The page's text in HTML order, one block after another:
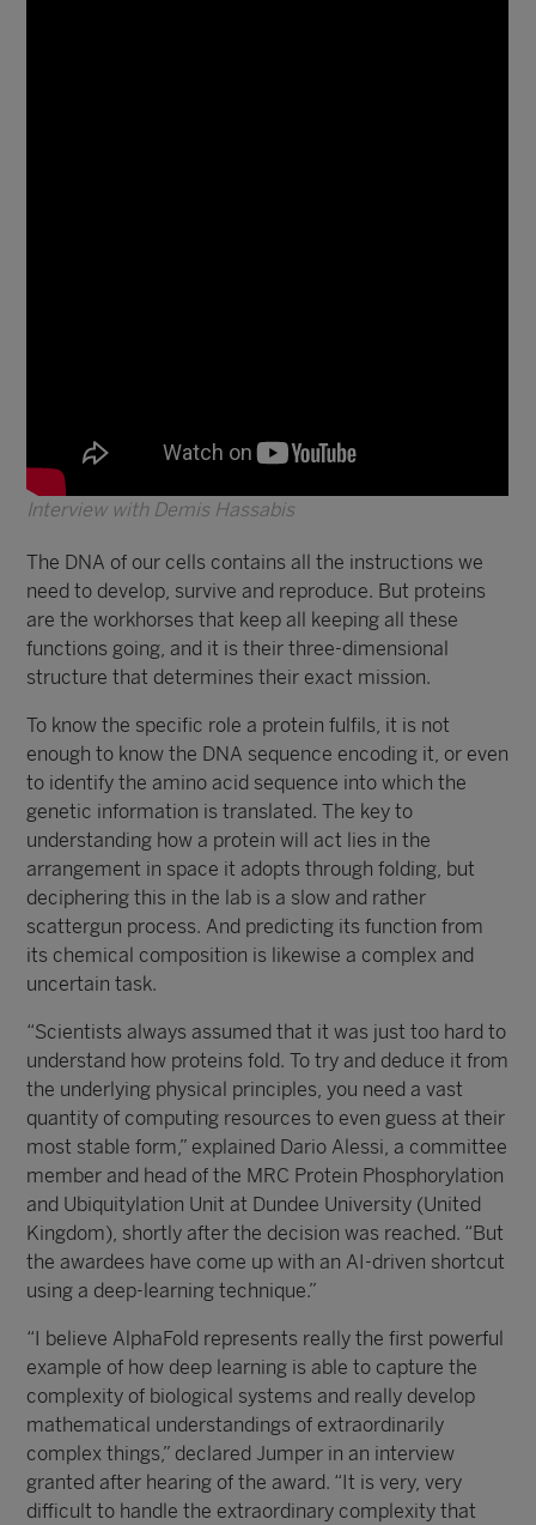
Interview with Demis Hassabis
The DNA of our cells contains all the instructions we
need to develop, survive and reproduce. But proteins
are the workhorses that keep all keeping all these
functions going, and it is their three-dimensional
structure that determines their exact mission.
To know the specific role a protein fulfils, it is not
enough to know the DNA sequence encoding it, or even
to identify the amino acid sequence into which the
genetic information is translated. The key to
understanding how a protein will act lies in the
arrangement in space it adopts through folding, but
deciphering this in the lab is a slow and rather
scattergun process. And predicting its function from
its chemical composition is likewise a complex and
uncertain task.
“Scientists always assumed that it was just too hard to
understand how proteins fold. To try and deduce it from
the underlying physical principles, you need a vast
quantity of computing resources to even guess at their
most stable form,” explained Dario Alessi, a committee
member and head of the MRC Protein Phosphorylation
and Ubiquitylation Unit at Dundee University (United
Kingdom), shortly after the decision was reached. “But
the awardees have come up with an AI-driven shortcut
using a deep-learning technique.”
“I believe AlphaFold represents really the first powerful
example of how deep learning is able to capture the
complexity of biological systems and really develop
mathematical understandings of extraordinarily
complex things,” declared Jumper in an interview
granted after hearing of the award. “It is very, very
difficult to handle the extraordinary complexity that